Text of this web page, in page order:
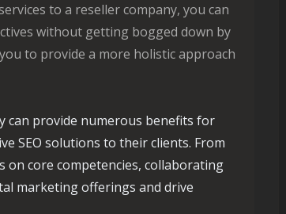
to a reseller company, you can
without getting bogged down by
to provide a more holistic approach
can provide numerous benefits for
SEO solutions to their clients. From
on core competencies, collaborating
marketing offerings and drive